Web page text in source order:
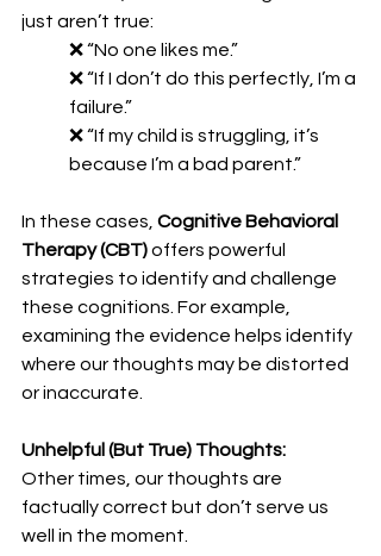
just aren’t true:
❌ “No one likes me.”
❌ “If I don’t do this perfectly, I’m a
failure.”
❌ “If my child is struggling, it’s
because I’m a bad parent.”
In these cases, Cognitive Behavioral
Therapy (CBT) offers powerful
strategies to identify and challenge
these cognitions. For example,
examining the evidence helps identify
where our thoughts may be distorted
or inaccurate.
Unhelpful (But True) Thoughts:
Other times, our thoughts are
factually correct but don’t serve us
well in the moment.